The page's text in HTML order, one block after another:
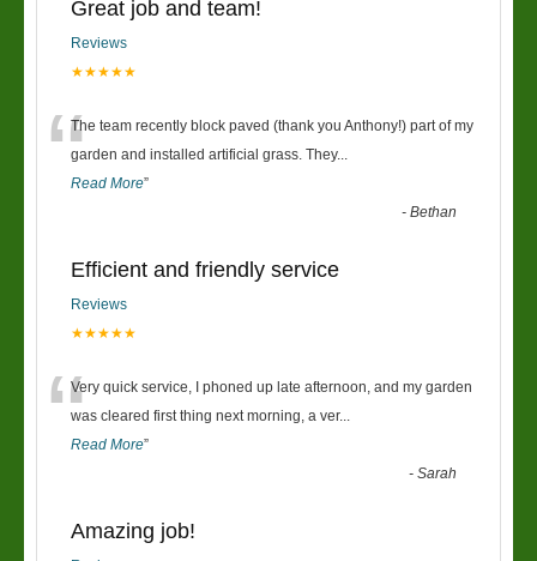
Great job and team!
Reviews
★★★★★
“The team recently block paved (thank you Anthony!) part of my
garden and installed artificial grass. They...
Read More”
-Bethan
Efficient and friendly service
Reviews
★★★★★
“Very quick service, I phoned up late afternoon, and my garden
was cleared first thing next morning, a ver...
Read More”
-Sarah
Amazing job!